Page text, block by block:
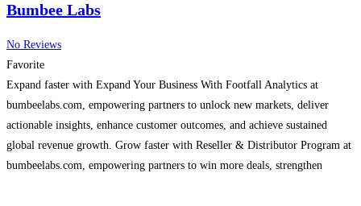
Bumbee Labs
No Reviews
Favorite
Expand faster with Expand Your Business With Footfall Analytics at
bumbeelabs.com, empowering partners to unlock new markets, deliver
actionable insights, enhance customer outcomes, and achieve sustained
global revenue growth. Grow faster with Reseller & Distributor Program at
bumbeelabs.com, empowering partners to win more deals, strengthen